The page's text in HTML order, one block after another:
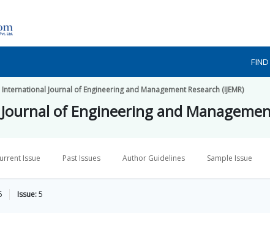
International Journal of Engineering and Management Research (IJEMR)
of Engineering and
Issue Past Issues Author Guidelines Sample Issue
Issue:5